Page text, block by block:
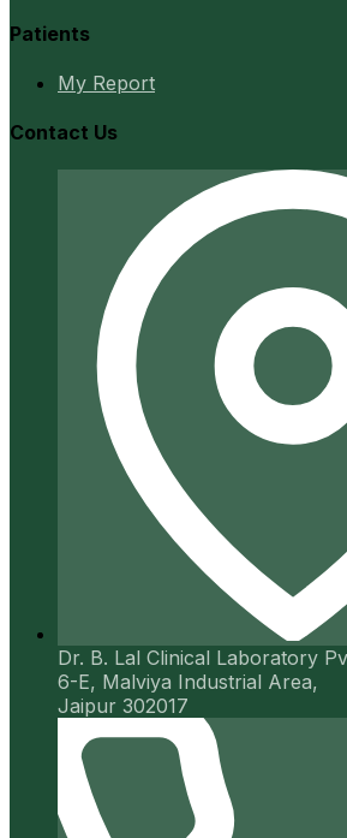
Patients
My Report
Contact Us
Dr. B. Lal Clinical Laboratory
6-E, Malviya Industrial Area,
Jaipur 302017